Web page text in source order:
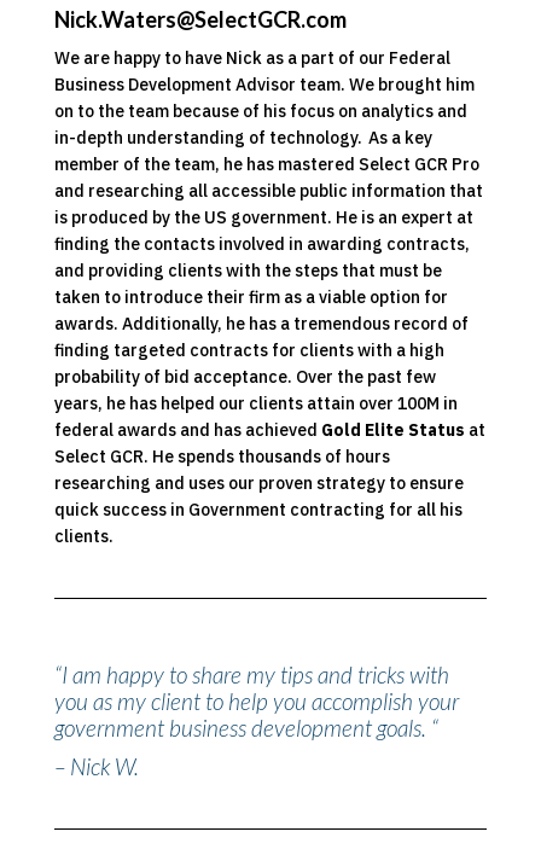
Nick.Waters@SelectGCR.com
We are happy to have Nick as a part of our Federal
Business Development Advisor team. We brought him
on to the team because of his focus on analytics and
in-depth understanding of technology. As a key
member of the team, he has mastered Select GCR Pro
and researching all accessible public information that
is produced by the US government. He is an expert at
finding the contacts involved in awarding contracts,
and providing clients with the steps that must be
taken to introduce their firm as a viable option for
awards. Additionally, he has a tremendous record of
finding targeted contracts for clients with a high
probability of bid acceptance. Over the past few
years, he has helped our clients attain over 100M in
federal awards and has achieved Gold Elite Status at
Select GCR. He spends thousands of hours
researching and uses our proven strategy to ensure
quick success in Government contracting for all his
clients.
“I am happy to share my tips and tricks with
you as my client to help you accomplish your
government business development goals. “
– Nick W.